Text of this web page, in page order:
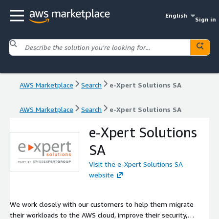
English
Sign in
AWS Marketplace Search e-Xpert Solutions SA
AWS Marketplace Search e-Xpert Solutions SA
e-Xpert Solutions
SA
Visit the e-Xpert Solutions SA
website
We work closely with our customers to help them migrate
their workloads to the AWS cloud, improve their security,